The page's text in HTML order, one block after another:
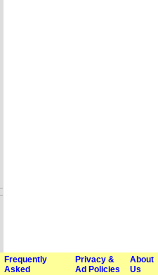
Frequently
Asked
Privacy &
Ad Policies
About
Us